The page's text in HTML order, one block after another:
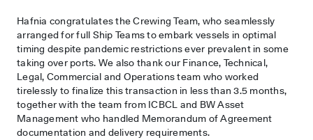
Hafnia congratulates the Crewing Team, who seamlessly
arranged for full Ship Teams to embark vessels in optimal
timing despite pandemic restrictions ever prevalent in some
taking over ports. We also thank our Finance, Technical,
Legal, Commercial and Operations team who worked
tirelessly to finalize this transaction in less than 3.5 months,
together with the team from ICBCL and BW Asset
Management who handled Memorandum of Agreement
documentation and delivery requirements.